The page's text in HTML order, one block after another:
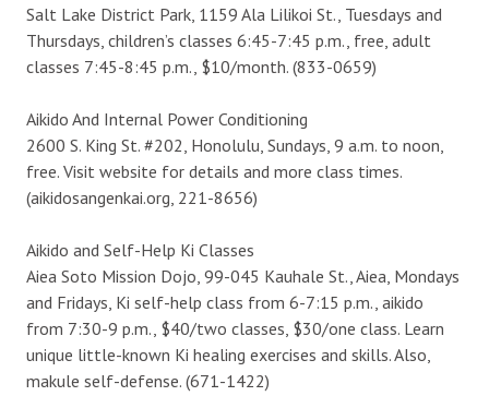
Salt Lake District Park, 1159 Ala Lilikoi St., Tuesdays and
Thursdays, children’s classes 6:45-7:45 p.m., free, adult
classes 7:45-8:45 p.m., $10/month. (833-0659)
Aikido And Internal Power Conditioning
2600 S. King St. #202, Honolulu, Sundays, 9 a.m. to noon,
free. Visit website for details and more class times.
(aikidosangenkai.org, 221-8656)
Aikido and Self-Help Ki Classes
Aiea Soto Mission Dojo, 99-045 Kauhale St., Aiea, Mondays
and Fridays, Ki self-help class from 6-7:15 p.m., aikido
from 7:30-9 p.m., $40/two classes, $30/one class. Learn
unique little-known Ki healing exercises and skills. Also,
makule self-defense. (671-1422)